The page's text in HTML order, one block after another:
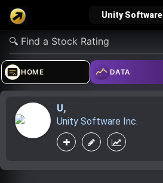
Unity Software I
verified_user
Sign In
how_to_reg
explore live_help
HOME DATA
U,
Unity Software Inc.